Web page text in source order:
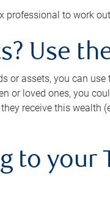
professional to work
Use
or assets, you can
or loved ones, you
receive this wealth
to your